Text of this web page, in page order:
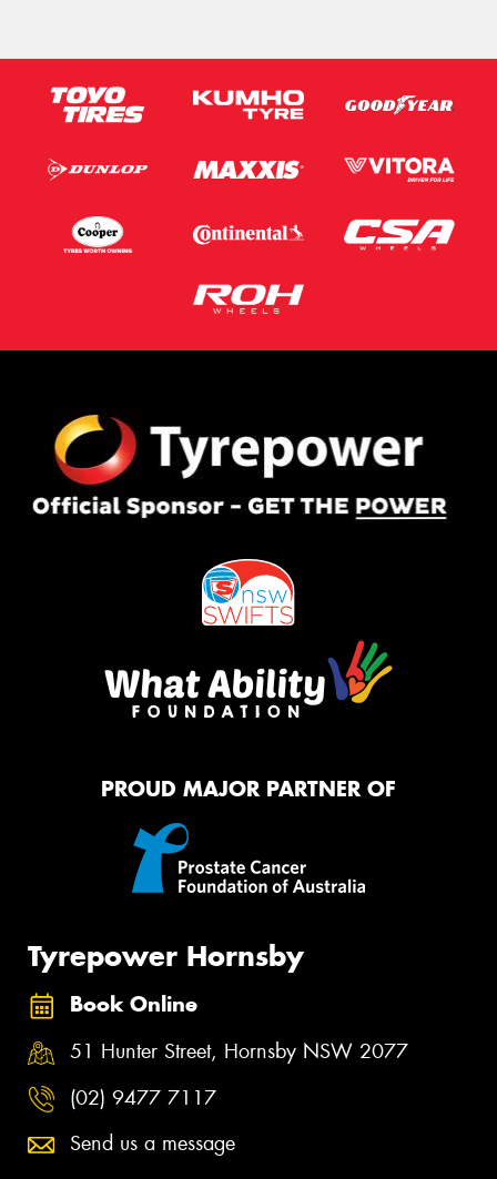
PROUD MAJOR PARTNER OF
Tyrepower Hornsby
Book Online
51 Hunter Street, Hornsby NSW 2077
(02) 9477 7117
Send us a message